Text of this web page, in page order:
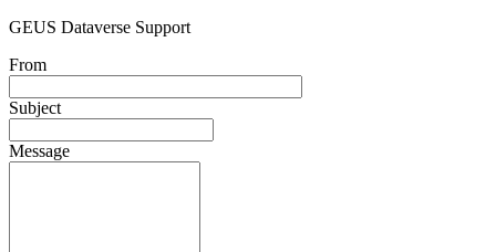
GEUS Dataverse Support
From
Subject
Message